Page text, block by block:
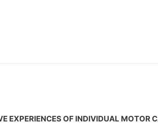
EXPERIENCES OF INDIVIDUAL MOTOR